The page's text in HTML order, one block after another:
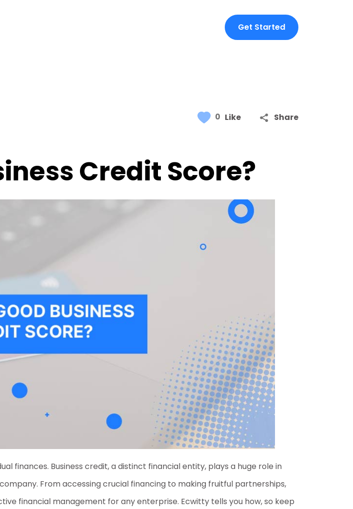
Get Started
0 Like Share
Credit Score?
finances. Business credit, a distinct financial entity, plays a huge role in
From accessing crucial financing to making fruitful partnerships,
financial management for any enterprise. Ecwitty tells you how, so keep